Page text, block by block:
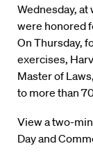
Wednesday, at
were honored
On Thursday,
exercises,
Master of
to more than
View a two-
Day and